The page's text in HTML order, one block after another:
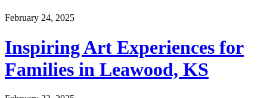
February 24, 2025
Inspiring Art Experiences for
Families in Leawood, KS